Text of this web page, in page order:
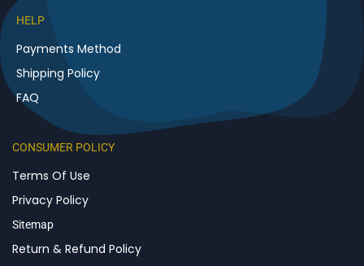
HELP
Payments Method
Shipping Policy
FAQ
CONSUMER POLICY
Terms Of Use
Privacy Policy
Sitemap
Return & Refund Policy